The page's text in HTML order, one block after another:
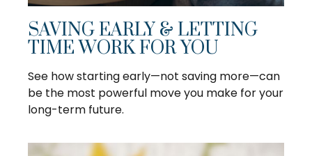
SAVING EARLY & LETTING
TIME WORK FOR YOU
See how starting early—not saving more—can
be the most powerful move you make for your
long-term future.